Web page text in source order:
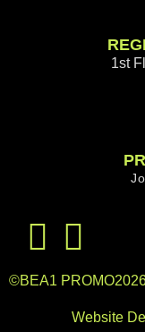
1st
©BEA1 PROMO
Website